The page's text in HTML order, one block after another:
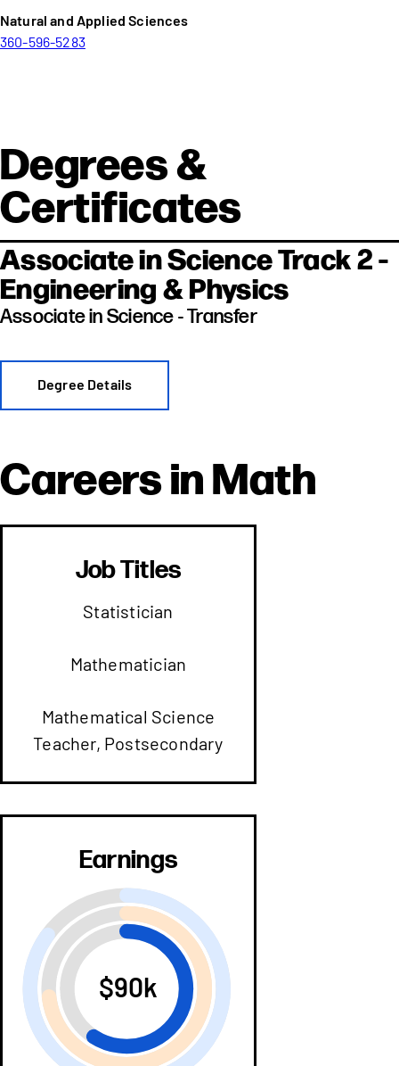
Natural and Applied Sciences
360-596-5283
Degrees &
Certificates
Associate in Science Track 2 -
Engineering & Physics
Associate in Science - Transfer
Degree Details
Careers inMath
Job Titles
Statistician
Mathematician
Mathematical Science
Teacher, Postsecondary
Earnings
$90k